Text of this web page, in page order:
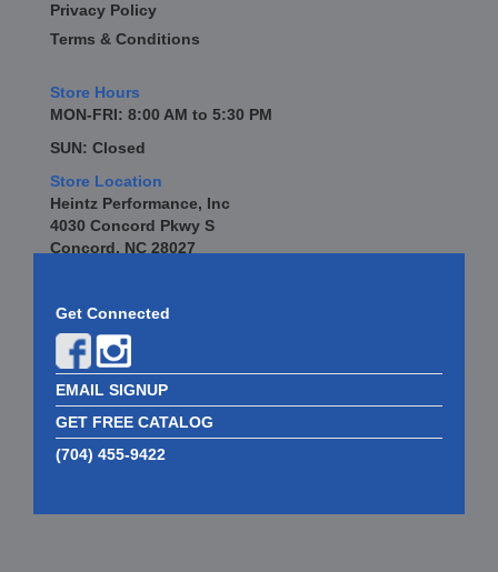
Privacy Policy
Terms & Conditions
Store Hours
MON-FRI: 8:00 AM to 5:30 PM
SUN: Closed
Store Location
Heintz Performance, Inc
4030 Concord Pkwy S
Concord, NC 28027
Get Connected
EMAIL SIGNUP
GET FREE CATALOG
(704) 455-9422